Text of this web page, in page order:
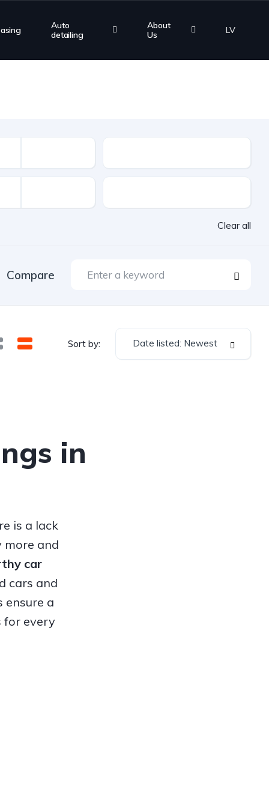
Auto
detailing
About
Us
LV
Clear all
Compare
Sort by: Date listed: Newest
in
is a lack
more and
car
cars and
ensure a
for every